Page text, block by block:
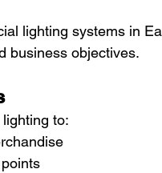
lighting systems in
business objectives.
to: